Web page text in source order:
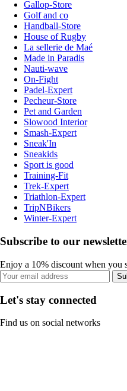
Gallop-Store
Golf and co
Handball-Store
House of Rugby
La sellerie de Maé
Made in Paradis
Nauti-wave
On-Fight
Padel-Expert
Pecheur-Store
Pet and Garden
Slowood Interior
Smash-Expert
Sneak'In
Sneakids
Sport is good
Training-Fit
Trek-Expert
Triathlon-Expert
TripNBikers
Winter-Expert
Subscribe to our
Enjoy a 10% discount when you
Let's stay connected
Find us on social networks